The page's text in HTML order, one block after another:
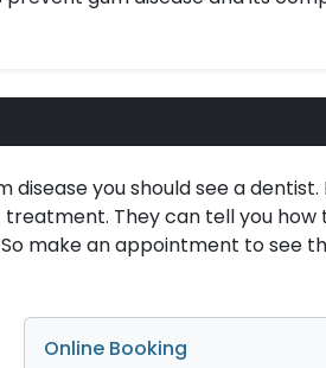
you should see a dentist.
They can tell you
make an appointment to see
Online Booking